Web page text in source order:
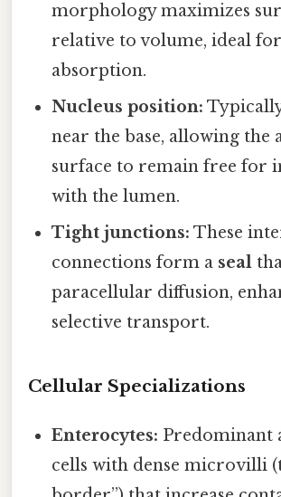
morphology maximizes
relative to volume, ideal for
absorption.
Nucleus position:
near the base, allowing the
surface to remain free for
with the lumen.
Tight junctions: These
connections form a seal
paracellular diffusion,
selective transport.
Cellular Specializations
Enterocytes: Predominant
cells with dense microvilli